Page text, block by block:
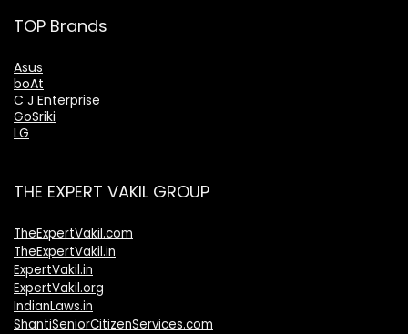
TOP Brands
Asus
boAt
C J Enterprise
GoSriki
LG
THE EXPERT VAKIL GROUP
TheExpertVakil.com
TheExpertVakil.in
ExpertVakil.in
ExpertVakil.org
IndianLaws.in
ShantiSeniorCitizenServices.com